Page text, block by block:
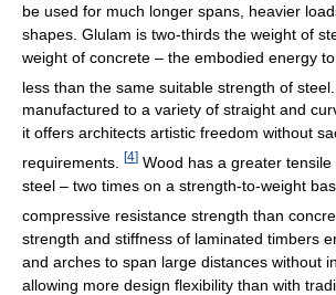
be used for much longer spans, heavier
shapes. Glulam is two-thirds the weight of
weight of concrete – the embodied energy
less than the same suitable strength of steel.
manufactured to a variety of straight and
it offers architects artistic freedom without
requirements.
[4] Wood has a greater
steel – two times on a strength-to-weight
compressive resistance strength than
strength and stiffness of laminated timbers
and arches to span large distances without
allowing more design flexibility than with